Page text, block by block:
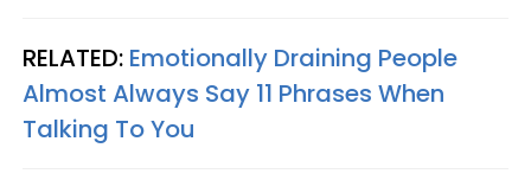
RELATED: Emotionally Draining People
Almost Always Say 11 Phrases When
Talking To You